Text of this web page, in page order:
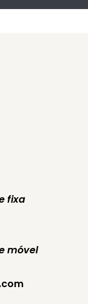
fixa
móvel